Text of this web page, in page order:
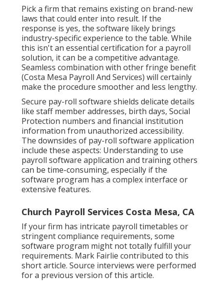
Pick a firm that remains existing on brand-new
laws that could enter into result. If the
response is yes, the software likely brings
industry-specific experience to the table. While
this isn't an essential certification for a payroll
solution, it can be a competitive advantage.
Seamless combination with otherfringe benefit
(Costa Mesa Payroll And Services) will certainly
make the procedure smoother and less lengthy.
Secure pay-roll software shields delicate details
like staff member addresses, birth days, Social
Protection numbers and financial institution
information from unauthorized accessibility.
The downsides of pay-roll software application
include these aspects: Understanding to use
payroll software application and training others
can be time-consuming, especially if the
software program has a complex interface or
extensive features.
Church Payroll Services Costa Mesa, CA
If your firm has intricate payroll timetables or
stringent compliance requirements, some
software program might not totally fulfill your
requirements. Mark Fairlie contributed to this
short article. Source interviews were performed
for a previous version of this article.